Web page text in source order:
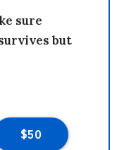
sure
but